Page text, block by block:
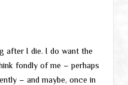
after I die. I do want the
fondly of me – perhaps
– and maybe, once in